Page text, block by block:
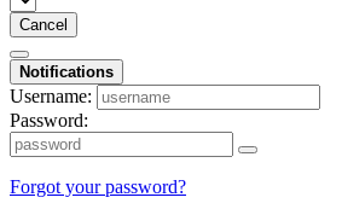
Cancel
Notifications
Username:
Password:
Forgot your password?